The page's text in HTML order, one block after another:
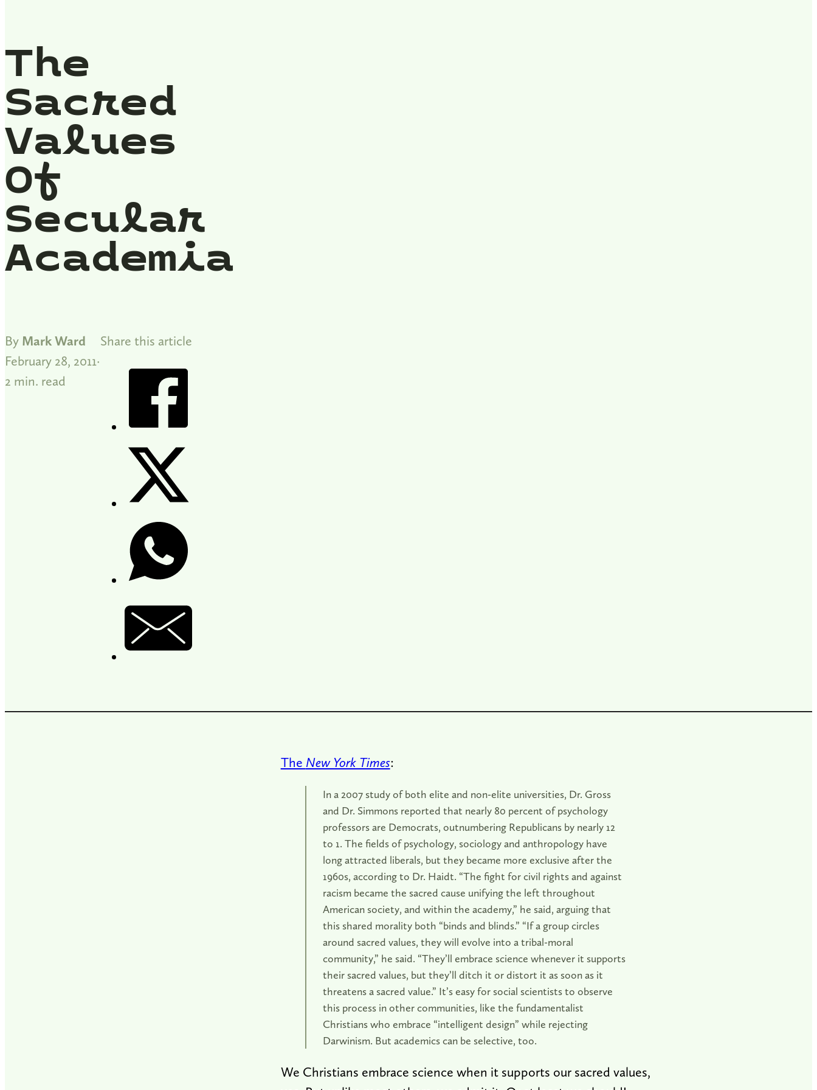
The
Sacred
Values
Of
Secular
Academia
By Mark Ward
February 28, 2011
2 min. read
Share this article
The New York Times:
In a 2007 study of both elite and non-elite universities, Dr. Gross
and Dr. Simmons reported that nearly 80 percent of psychology
professors are Democrats, outnumbering Republicans by nearly 12
to 1. The fields of psychology, sociology and anthropology have
long attracted liberals, but they became more exclusive after the
1960s, according to Dr. Haidt. “The fight for civil rights and against
racism became the sacred cause unifying the left throughout
American society, and within the academy,” he said, arguing that
this shared morality both “binds and blinds.” “If a group circles
around sacred values, they will evolve into a tribal-moral
community,” he said. “They’ll embrace science whenever it supports
their sacred values, but they’ll ditch it or distort it as soon as it
threatens a sacred value.” It’s easy for social scientists to observe
this process in other communities, like the fundamentalist
Christians who embrace “intelligent design” while rejecting
Darwinism. But academics can be selective, too.
We Christians embrace science when it supports our sacred values,